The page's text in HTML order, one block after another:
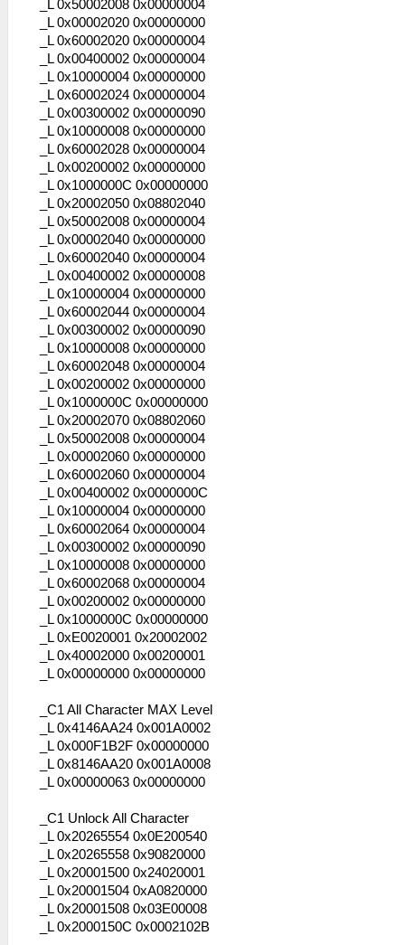
_L 0x50002008 0x00000004
_L 0x00002020 0x00000000
_L 0x60002020 0x00000004
_L 0x00400002 0x00000004
_L 0x10000004 0x00000000
_L 0x60002024 0x00000004
_L 0x00300002 0x00000090
_L 0x10000008 0x00000000
_L 0x60002028 0x00000004
_L 0x00200002 0x00000000
_L 0x1000000C 0x00000000
_L 0x20002050 0x08802040
_L 0x50002008 0x00000004
_L 0x00002040 0x00000000
_L 0x60002040 0x00000004
_L 0x00400002 0x00000008
_L 0x10000004 0x00000000
_L 0x60002044 0x00000004
_L 0x00300002 0x00000090
_L 0x10000008 0x00000000
_L 0x60002048 0x00000004
_L 0x00200002 0x00000000
_L 0x1000000C 0x00000000
_L 0x20002070 0x08802060
_L 0x50002008 0x00000004
_L 0x00002060 0x00000000
_L 0x60002060 0x00000004
_L 0x00400002 0x0000000C
_L 0x10000004 0x00000000
_L 0x60002064 0x00000004
_L 0x00300002 0x00000090
_L 0x10000008 0x00000000
_L 0x60002068 0x00000004
_L 0x00200002 0x00000000
_L 0x1000000C 0x00000000
_L 0xE0020001 0x20002002
_L 0x40002000 0x00200001
_L 0x00000000 0x00000000
_C1 All Character MAX Level
_L 0x4146AA24 0x001A0002
_L 0x000F1B2F 0x00000000
_L 0x8146AA20 0x001A0008
_L 0x00000063 0x00000000
_C1 Unlock All Character
_L 0x20265554 0x0E200540
_L 0x20265558 0x90820000
_L 0x20001500 0x24020001
_L 0x20001504 0xA0820000
_L 0x20001508 0x03E00008
_L 0x2000150C 0x0002102B